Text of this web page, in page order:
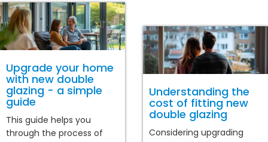
Upgrade your home
with new double
glazing - a simple
guide
This guide helps you
through the process of
Understanding the
cost of fitting new
double glazing
Considering upgrading